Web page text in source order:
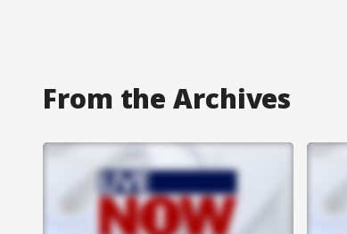
From the Archives